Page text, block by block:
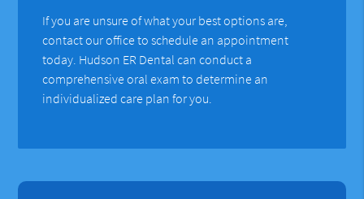
If you are unsure of what your best options are,
contact our office to schedule an appointment
today. Hudson ER Dental can conduct a
comprehensive oral exam to determine an
individualized care plan for you.